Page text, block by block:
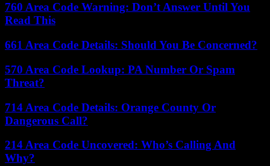
760 Area Code Warning: Don’t Answer Until You
Read This
661 Area Code Details: Should You Be Concerned?
570 Area Code Lookup: PA Number Or Spam
Threat?
714 Area Code Details: Orange County Or
Dangerous Call?
214 Area Code Uncovered: Who’s Calling And
Why?